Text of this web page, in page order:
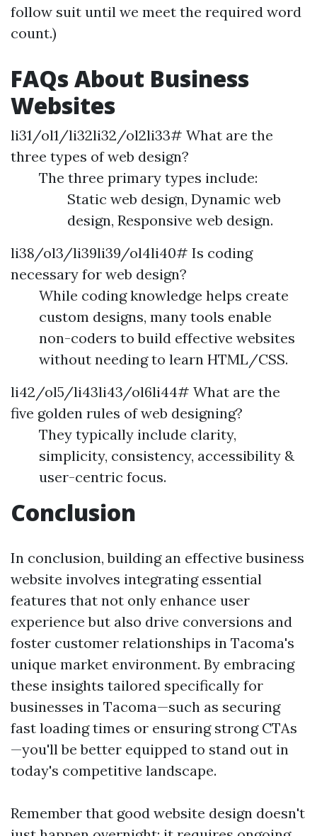
follow suit until we meet the required word
count.)
FAQs About Business
Websites
li31/ol1/li32li32/ol2li33# What are the
three types of web design?
The three primary types include:
Static web design, Dynamic web
design, Responsive web design.
li38/ol3/li39li39/ol4li40# Is coding
necessary for web design?
While coding knowledge helps create
custom designs, many tools enable
non-coders to build effective websites
without needing to learn HTML/CSS.
li42/ol5/li43li43/ol6li44# What are the
five golden rules of web designing?
They typically include clarity,
simplicity, consistency, accessibility &
user-centric focus.
Conclusion
In conclusion, building an effective business
website involves integrating essential
features that not only enhance user
experience but also drive conversions and
foster customer relationships in Tacoma's
unique market environment. By embracing
these insights tailored specifically for
businesses in Tacoma—such as securing
fast loading times or ensuring strong CTAs
—you'll be better equipped to stand out in
today's competitive landscape.
Remember that good website design doesn't